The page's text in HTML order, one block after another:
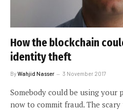
How the blockchain
identity theft
ByWahjid Nasser 3 November 2017
Somebody could be using
now to commit fraud. The